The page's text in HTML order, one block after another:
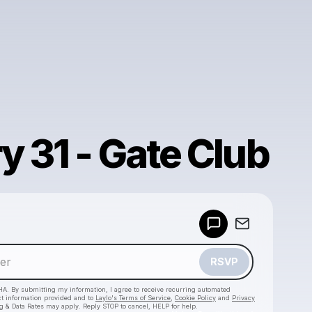
31 - Gate Club
RSVP
By submitting my information, I agree to receive recurring automated
information provided and to Laylo's Terms of Service Cookie Policy and Privacy
& Data Rates may apply. Reply STOP to cancel, HELP for help.